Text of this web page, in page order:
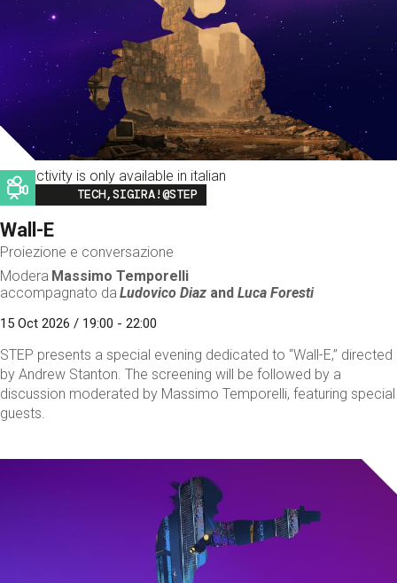
This activity is only available in italian
Image
TECH,SIGIRA!@STEP
Wall-E
Proiezione e conversazione
Modera Massimo Temporelli
accompagnato da Ludovico Diaz andLuca Foresti
15 Oct 2026 / 19:00 - 22:00
STEP presents a special evening dedicated to “Wall-E,” directed
by Andrew Stanton. The screening will be followed by a
discussion moderated by Massimo Temporelli, featuring special
guests.